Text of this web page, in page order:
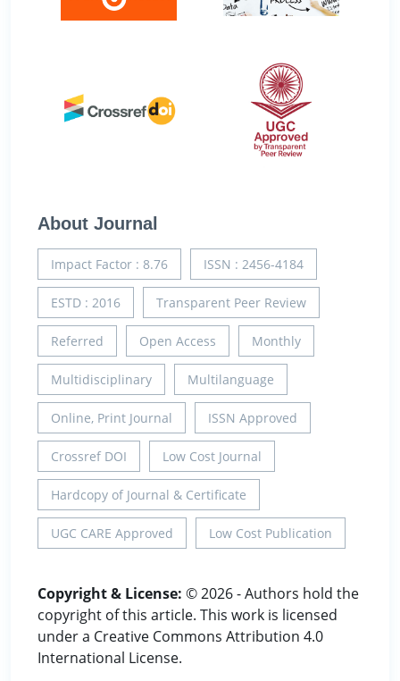
About Journal
Impact Factor : 8.76 ISSN : 2456-4184
ESTD : 2016 Transparent Peer Review
Referred Open Access Monthly
Multidisciplinary Multilanguage
Online, Print Journal ISSN Approved
Crossref DOI Low Cost Journal
Hardcopy of Journal & Certificate
UGC CARE Approved Low Cost Publication
Copyright & License: © 2026 - Authors hold the
copyright of this article. This work is licensed
under a Creative Commons Attribution 4.0
International License.